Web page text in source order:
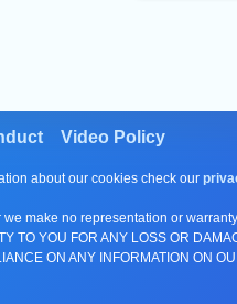
Video Policy
about our cookies check our
make no representation or
YOU FOR ANY LOSS OR
ON ANY INFORMATION ON